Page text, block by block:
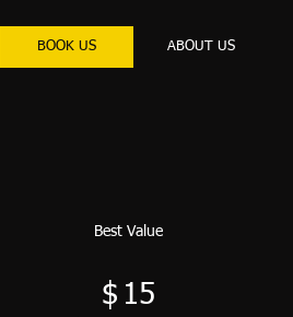
BOOK US ABOUT US
Best Value
$ 15